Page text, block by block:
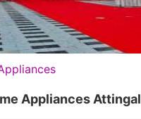
Appliances Attingal